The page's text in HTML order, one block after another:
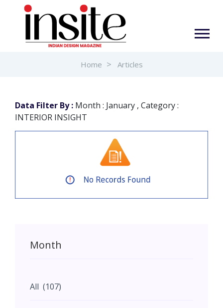
Home Articles
Data Filter By : Month : January , Category :
INTERIOR INSIGHT
Month
All (107)